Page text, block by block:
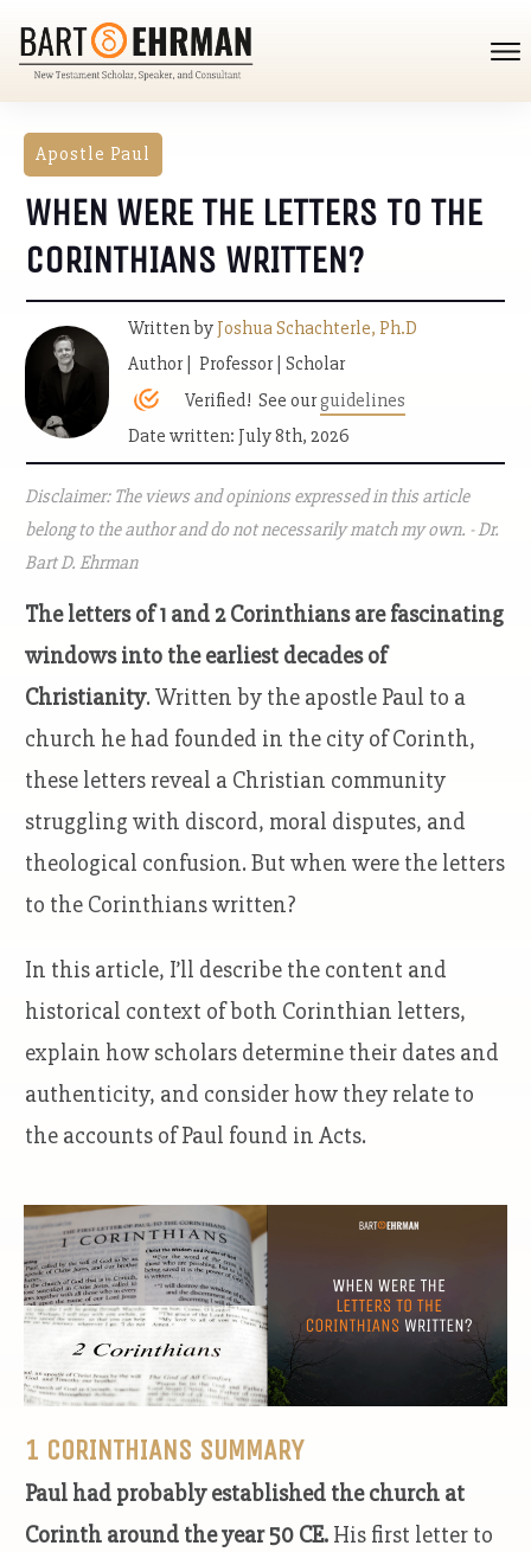
Apostle Paul
WHEN WERE THE LETTERS TO THE
CORINTHIANS WRITTEN?
Written by Joshua Schachterle, Ph.D
Author | Professor | Scholar
Verified! See ourguidelines
Date written: July 8th, 2026
Disclaimer: The views and opinions expressed in this article
belong to the author and do not necessarily match my own. - Dr.
Bart D. Ehrman
The letters of 1 and 2 Corinthians are fascinating
windows into the earliest decades of
Christianity. Written by the apostle Paul to a
church he had founded in the city of Corinth,
these letters reveal a Christian community
struggling with discord, moral disputes, and
theological confusion. But when were the letters
to the Corinthians written?
In this article, I’ll describe the content and
historical context of both Corinthian letters,
explain how scholars determine their dates and
authenticity, and consider how they relate to
the accounts of Paul found in Acts.
1 CORINTHIANS SUMMARY
Paul had probably established the church at
Corinth around the year 50 CE. His first letter to